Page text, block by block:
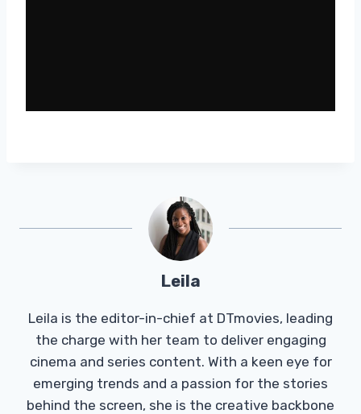
Leila
Leila is the editor-in-chief at DTmovies, leading
the charge with her team to deliver engaging
cinema and series content. With a keen eye for
emerging trends and a passion for the stories
behind the screen, she is the creative backbone